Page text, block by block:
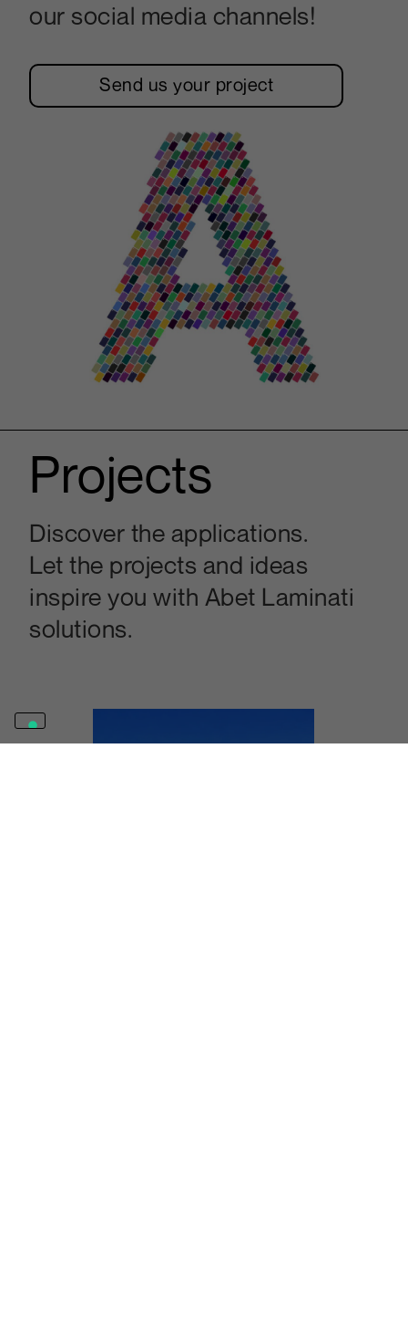
our social media channels!
Send us your project
Projects
Discover the applications.
Let the projects and ideas
inspire you with Abet Laminati
solutions.